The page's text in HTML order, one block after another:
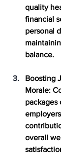
quality
financial
personal
balance.
Boosting
Morale:
packages
overall